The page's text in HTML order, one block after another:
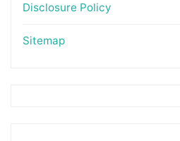
Disclosure Policy
Sitemap